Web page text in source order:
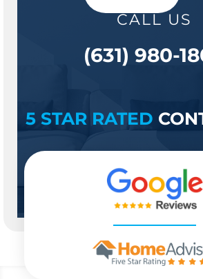
CALL US
(631) 980-
5 STAR RATED